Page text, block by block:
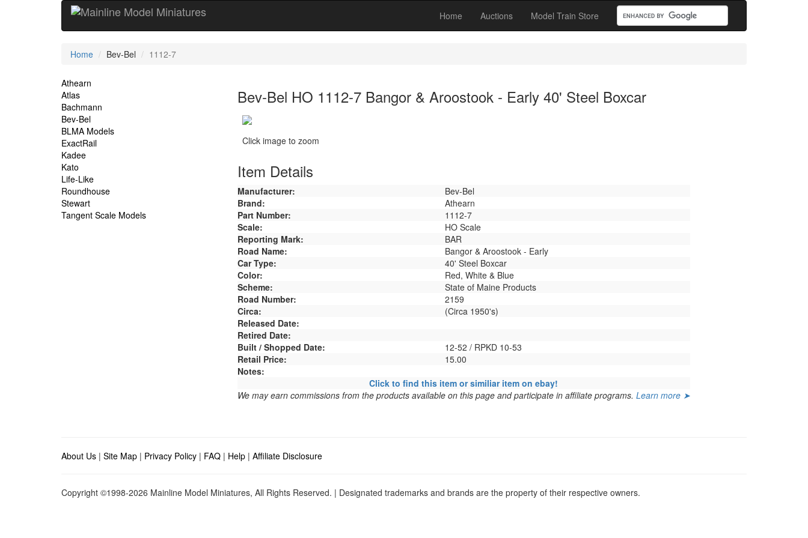
Home Auctions Model Train Store
Current
Home Bev-Bel 1112-7
Site
Navigation
Athearn
Atlas
Bachmann
Bev-Bel
BLMA Models
ExactRail
Kadee
Kato
Life-Like
Roundhouse
Stewart
Tangent Scale Models
Bev-Bel HO 1112-7 Bangor & Aroostook - Early 40' Steel Boxcar
Click image to zoom
Item Details
Manufacturer:
Bev-Bel
Brand:
Athearn
Part Number:
1112-7
Scale:
HO Scale
Reporting Mark:
BAR
Road Name:
Bangor & Aroostook - Early
Car Type:
40' Steel Boxcar
Color:
Red, White & Blue
Scheme:
State of Maine Products
Road Number:
2159
Circa:
(Circa 1950's)
Released Date:
Retired Date:
Built / Shopped Date:
12-52 / RPKD 10-53
Retail Price:
15.00
Notes:
Click to find this item or similiar item on ebay!
We may earn commissions from the products available on this page and participate in affiliate programs. Learn more ➤
About Us | Site Map | Privacy Policy | FAQ | Help | Affiliate Disclosure
Copyright ©1998-2026 Mainline Model Miniatures, All Rights Reserved. | Designated trademarks and brands are the property of their respective owners.